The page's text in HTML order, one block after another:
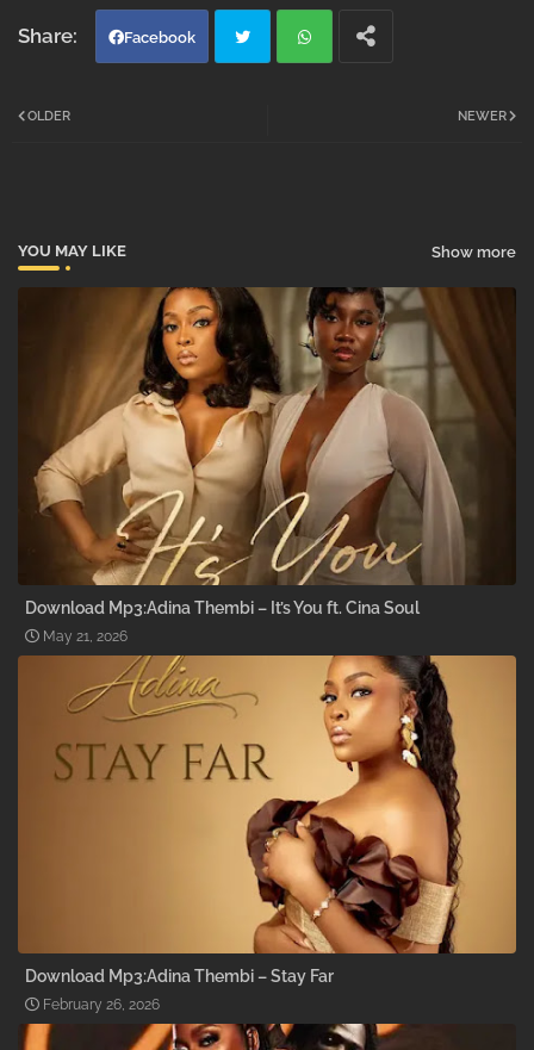
Facebook
NEWER
OLDER
YOU MAY LIKE Show more
Download Mp3:Adina Thembi – It’s You ft. Cina Soul
May 21, 2026
Download Mp3:Adina Thembi – Stay Far
February 26, 2026